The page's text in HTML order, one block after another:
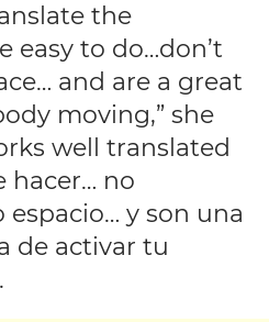
the
easy to do…don’t
and are a great
moving,” she
well translated
hacer… no
y son una
de activar tu